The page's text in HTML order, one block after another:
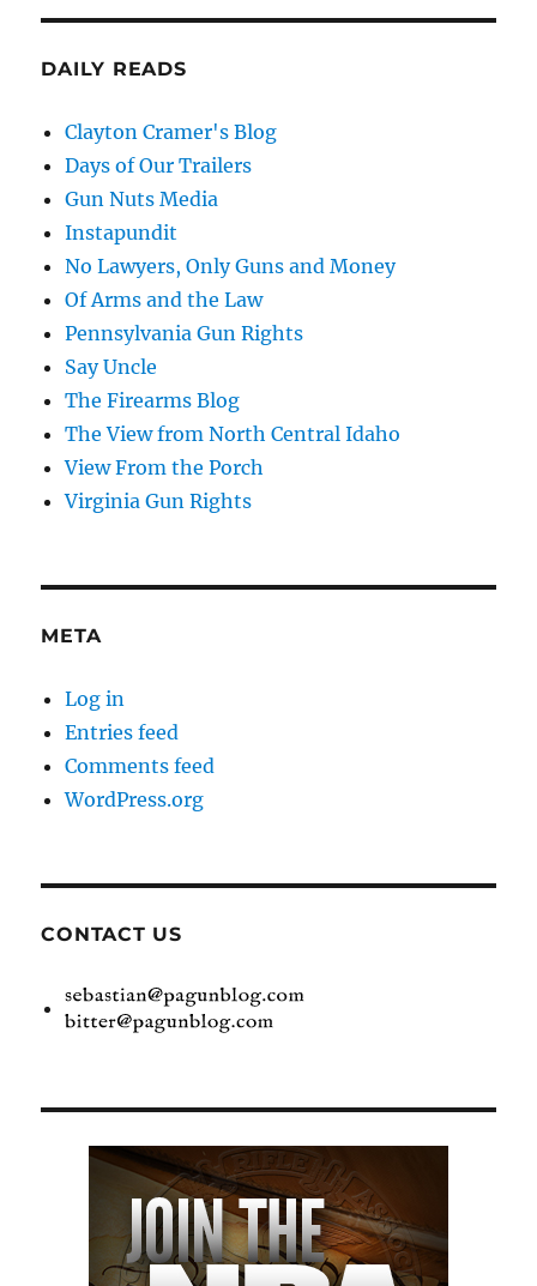
DAILY READS
Clayton Cramer's Blog
Days of Our Trailers
Gun Nuts Media
Instapundit
No Lawyers, Only Guns and Money
Of Arms and the Law
Pennsylvania Gun Rights
Say Uncle
The Firearms Blog
The View from North Central Idaho
View From the Porch
Virginia Gun Rights
META
Log in
Entries feed
Comments feed
WordPress.org
CONTACT US